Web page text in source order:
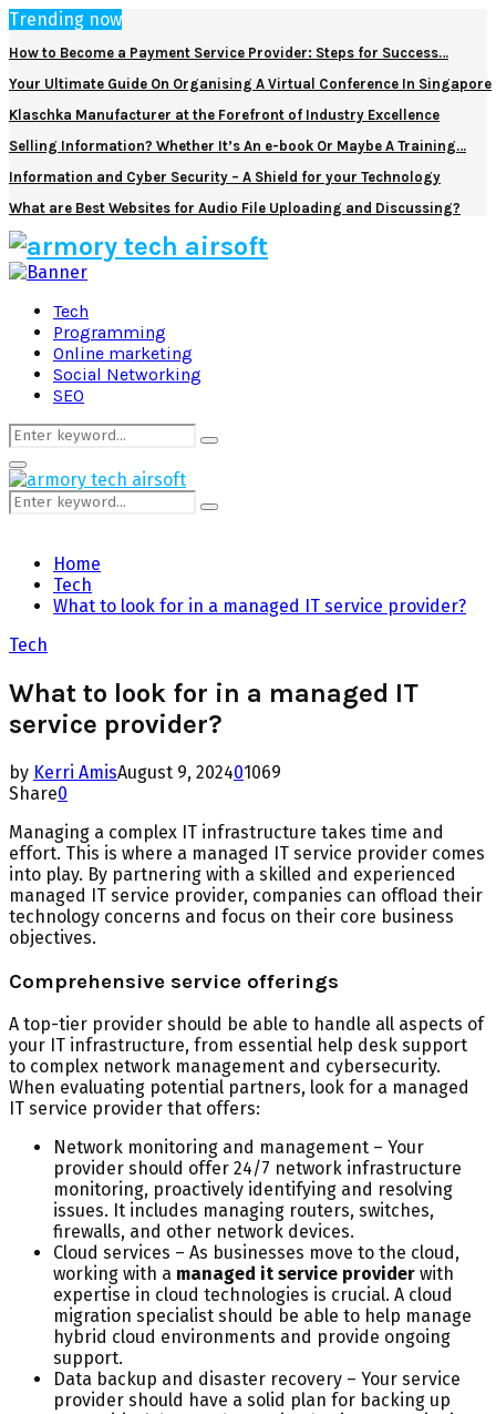
Trending now
How to Become a Payment Service Provider: Steps for Success…
Your Ultimate Guide On Organising A Virtual Conference In Singapore
Klaschka Manufacturer at the Forefront of Industry Excellence
Selling Information? Whether It’s An e-book Or Maybe A Training…
Information and Cyber Security – A Shield for your Technology
What are Best Websites for Audio File Uploading and Discussing?
Facebook
Twitter
Pinterest
Linkedin
Tech
Programming
Online marketing
Social Networking
SEO
Search
for:
Search
Primary
Menu
Search
for:
Search
Home
Tech
What to look for in a managed IT service provider?
Tech
What to look for in a managed IT
service provider?
by Kerri AmisAugust 9, 202401069
Share0
Managing a complex IT infrastructure takes time and
effort. This is where a managed IT service provider comes
into play. By partnering with a skilled and experienced
managed IT service provider, companies can offload their
technology concerns and focus on their core business
objectives.
Comprehensive service offerings
A top-tier provider should be able to handle all aspects of
your IT infrastructure, from essential help desk support
to complex network management and cybersecurity.
When evaluating potential partners, look for a managed
IT service provider that offers:
Network monitoring and management – Your
provider should offer 24/7 network infrastructure
monitoring, proactively identifying and resolving
issues. It includes managing routers, switches,
firewalls, and other network devices.
Cloud services – As businesses move to the cloud,
working with a managed it service provider with
expertise in cloud technologies is crucial. A cloud
migration specialist should be able to help manage
hybrid cloud environments and provide ongoing
support.
Data backup and disaster recovery – Your service
provider should have a solid plan for backing up